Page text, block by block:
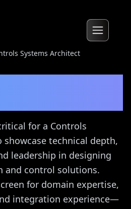
Systems Architect
for a Controls
showcase technical depth,
leadership in designing
and control solutions.
for domain expertise,
integration experience—